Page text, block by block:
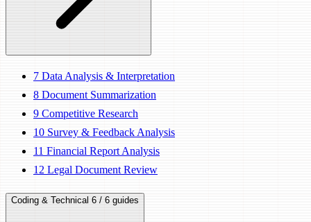
7 Data Analysis & Interpretation
8 Document Summarization
9 Competitive Research
10 Survey & Feedback Analysis
11 Financial Report Analysis
12 Legal Document Review
Coding & Technical 6 / 6 guides